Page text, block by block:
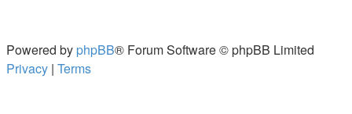
Powered by phpBB® Forum Software © phpBB Limited
Privacy | Terms